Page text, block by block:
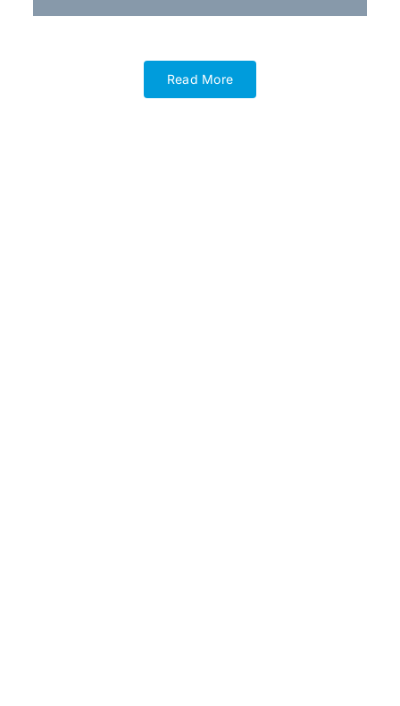
Read More